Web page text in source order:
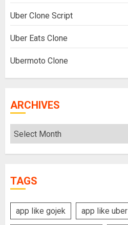
Uber Clone Script
Uber Eats Clone
Ubermoto Clone
ARCHIVES
Archives
TAGS
app like gojek app like uber